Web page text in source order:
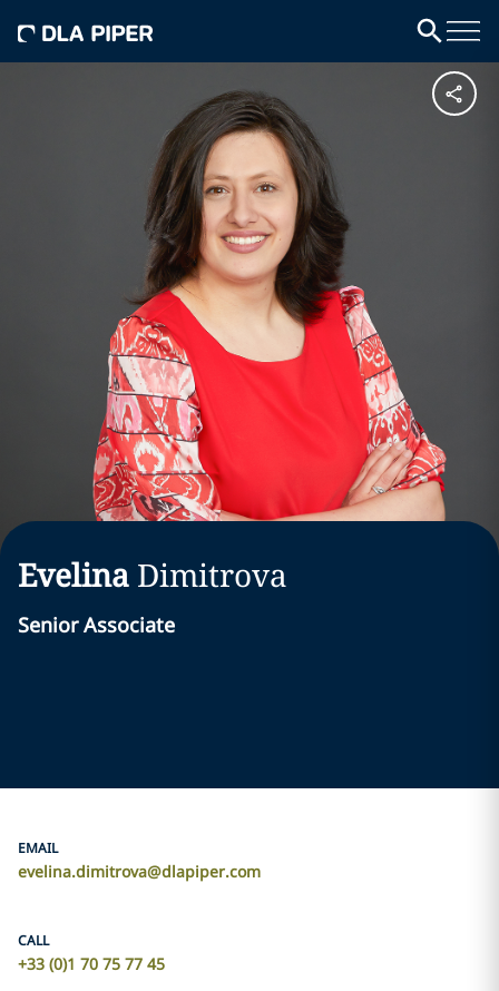
Evelina Dimitrova
Senior Associate
EMAIL
evelina.dimitrova@dlapiper.com
CALL
+33 (0)1 70 75 77 45